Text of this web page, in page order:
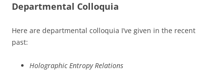
Departmental Colloquia
Here are departmental colloquia I’ve given in the recent
past:
Holographic Entropy Relations